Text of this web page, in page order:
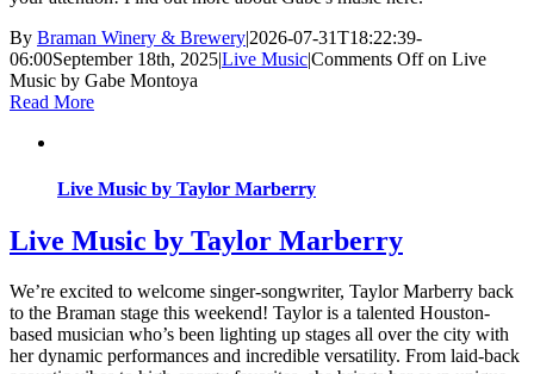
By Braman Winery & Brewery|2026-07-31T18:22:39-
06:00September 18th, 2025|Live Music|Comments Offon Live
Music by Gabe Montoya
Read More
Live Music by Taylor Marberry
Live Music by Taylor Marberry
We’re excited to welcome singer-songwriter, Taylor Marberry back
to the Braman stage this weekend! Taylor is a talented Houston-
based musician who’s been lighting up stages all over the city with
her dynamic performances and incredible versatility. From laid-back